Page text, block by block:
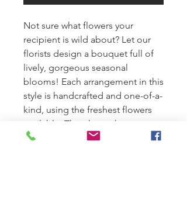
Not sure what flowers your
recipient is wild about? Let our
florists design a bouquet full of
lively, gorgeous seasonal
blooms! Each arrangement in this
style is handcrafted and one-of-a-
kind, using the freshest flowers
available. The photo shows an
overall theme, according to the